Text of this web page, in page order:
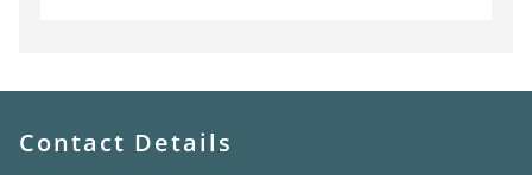
Contact Details